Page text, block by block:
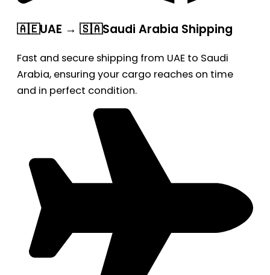
🇦🇪UAE → 🇸🇦Saudi Arabia Shipping
Fast and secure shipping from UAE to Saudi
Arabia, ensuring your cargo reaches on time
and in perfect condition.